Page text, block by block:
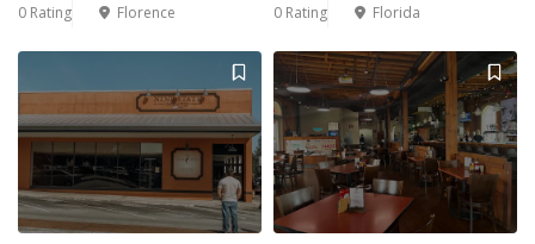
0 Rating Florence 0 Rating Florida